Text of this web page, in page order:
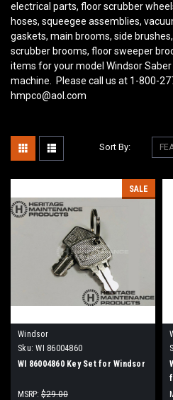
electrical parts, floor scrubber
hoses, squeegee assemblies,
gaskets, main brooms, side
scrubber brooms, floor sweeper
items for your model Windsor
machine. Please call us at 1-800-
hmpco@aol.com
Sort By:
SALE
Windsor
Sku: WI 86004860
WI 86004860 Key Set for Windsor
MSRP: $29.00